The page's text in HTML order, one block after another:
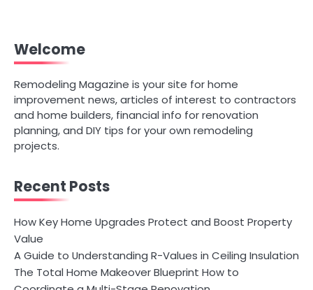
Welcome
Remodeling Magazine is your site for home
improvement news, articles of interest to contractors
and home builders, financial info for renovation
planning, and DIY tips for your own remodeling
projects.
Recent Posts
How Key Home Upgrades Protect and Boost Property
Value
A Guide to Understanding R-Values in Ceiling Insulation
The Total Home Makeover Blueprint How to